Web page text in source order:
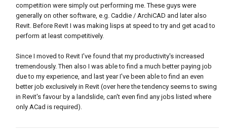
competition were simply out performing me. These guys were
generally on other software, e.g. Caddie / ArchiCAD and later also
Revit. Before Revit I was making lisps at speed to try and get acad to
perform at least competitively.
Since I moved to Revit I've found that my productivity's increased
tremendously. Then also I was able to find a much better paying job
due to my experience, and last year I've been able to find an even
better job exclusively in Revit (over here the tendency seems to swing
in Revit's favour by a landslide, can't even find any jobs listed where
only ACad is required).